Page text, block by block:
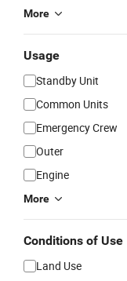
More
Usage
Standby Unit
Common Units
Emergency Crew
Outer
Engine
More
Conditions of Use
Land Use